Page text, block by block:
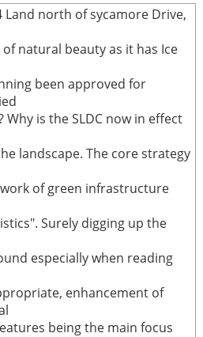
Land north of sycamore Drive,
natural beauty as it has Ice
been approved for
is the SLDC now in effect
landscape. The core strategy
of green infrastructure
Surely digging up the
especially when reading
enhancement of
being the main focus